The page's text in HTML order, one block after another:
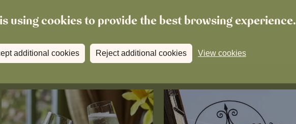
using cookies to provide the best browsing experience.
additional cookies Reject additional cookies View cookies